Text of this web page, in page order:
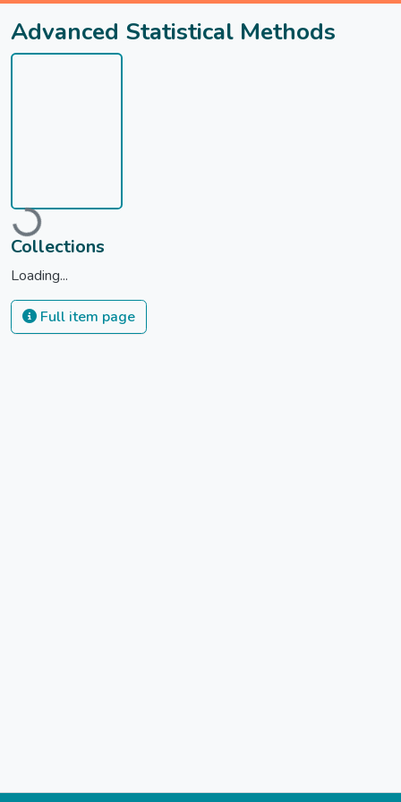
Advanced Statistical Methods
Collections
Loading...
Full item page